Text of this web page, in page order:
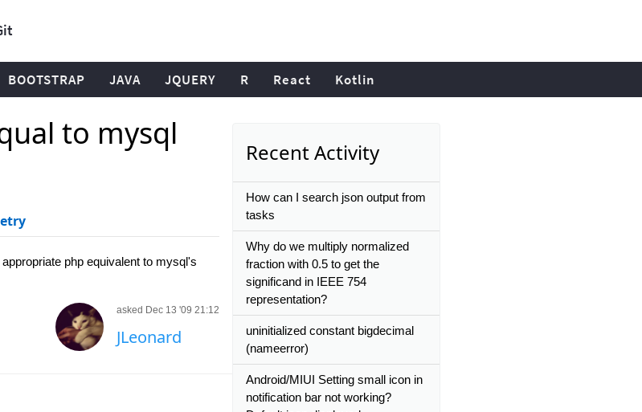
BOOTSTRAP JAVA JQUERY R React Kotlin
to mysql
php equivalent to mysql's
asked Dec 13 '09 21:12
JLeonard
Recent Activity
How can I search json output from
tasks
Why do we multiply normalized
fraction with 0.5 to get the
significand in IEEE 754
representation?
uninitialized constant bigdecimal
(nameerror)
Android/MIUI Setting small icon in
notification bar not working?